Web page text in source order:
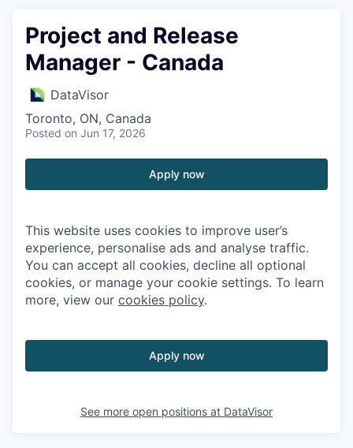
Project and Release
Manager - Canada
DataVisor
Toronto, ON, Canada
Posted on Jun 17, 2026
Apply now
This website uses cookies to improve user’s
experience, personalise ads and analyse traffic.
You can accept all cookies, decline all optional
cookies, or manage your cookie settings. To learn
more, view our cookies policy.
Apply now
See more open positions at DataVisor